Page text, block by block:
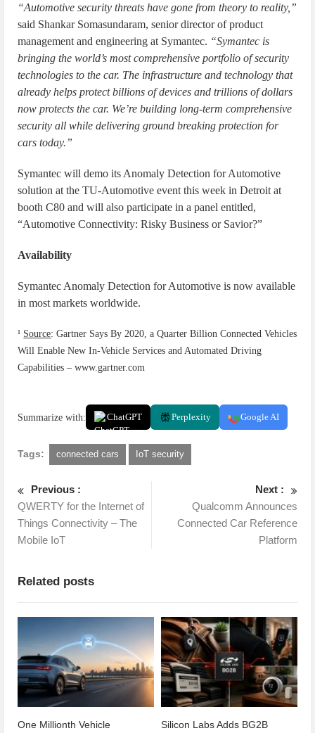
“Automotive security threats have gone from theory to reality,”
said Shankar Somasundaram, senior director of product
management and engineering at Symantec. “Symantec is
bringing the world’s most comprehensive portfolio of security
technologies to the car. The infrastructure and technology that
already helps protect billions of devices and trillions of dollars
now protects the car. We’re building long-term comprehensive
security all while delivering ground breaking protection for
cars today.”
Symantec will demo its Anomaly Detection for Automotive
solution at the TU-Automotive event this week in Detroit at
booth C80 and will also participate in a panel entitled,
“Automotive Connectivity: Risky Business or Savior?”
Availability
Symantec Anomaly Detection for Automotive is now available
in most markets worldwide.
¹ Source: Gartner Says By 2020, a Quarter Billion Connected Vehicles
Will Enable New In-Vehicle Services and Automated Driving
Capabilities – www.gartner.com
Summarize with: ChatGPT Perplexity Google AI
Tags: connected cars IoT security
Previous :
QWERTY for the Internet of
Things Connectivity – The
Mobile IoT
Next :
Qualcomm Announces
Connected Car Reference
Platform
Related posts
One Millionth Vehicle Silicon Labs Adds BG2B